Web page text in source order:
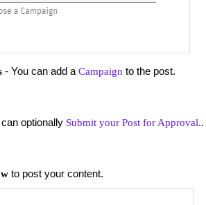
- You can add aCampaign to the post.
optionally Submit your Post for Approval..
to post your content.